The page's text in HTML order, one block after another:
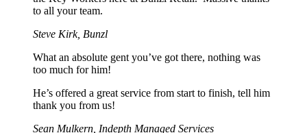
to all your team.
Steve Kirk, Bunzl
What an absolute gent you’ve got there, nothing was
too much for him!
He’s offered a great service from start to finish, tell him
thank you from us!
Sean Mulkern, Indepth Managed Services